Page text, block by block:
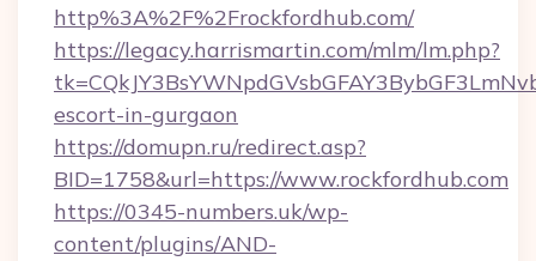
http%3A%2F%2Frockfordhub.com/
https://legacy.harrismartin.com/mlm/lm.php?
escort-in-gurgaon
https://domupn.ru/redirect.asp?
BID=1758&url=https://www.rockfordhub.com
https://0345-numbers.uk/wp-
content/plugins/AND-